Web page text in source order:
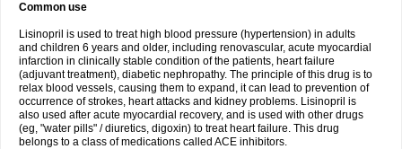
Common use
Lisinopril is used to treat high blood pressure (hypertension) in adults
and children 6 years and older, including renovascular, acute myocardial
infarction in clinically stable condition of the patients, heart failure
(adjuvant treatment), diabetic nephropathy. The principle of this drug is to
relax blood vessels, causing them to expand, it can lead to prevention of
occurrence of strokes, heart attacks and kidney problems. Lisinopril is
also used after acute myocardial recovery, and is used with other drugs
(eg, "water pills" / diuretics, digoxin) to treat heart failure. This drug
belongs to a class of medications called ACE inhibitors.